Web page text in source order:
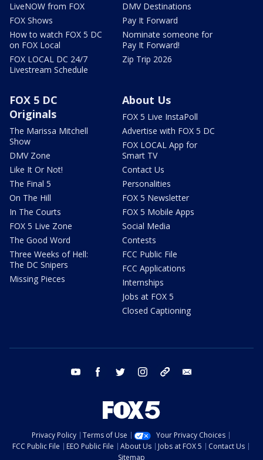
LiveNOW from FOX
FOX Shows
How to watch FOX 5 DC
on FOX Local
FOX LOCAL DC 24/7
Livestream Schedule
DMV Destinations
Pay It Forward
Nominate someone for
Pay It Forward!
Zip Trip 2026
FOX 5 DC
Originals
The Marissa Mitchell
Show
DMV Zone
Like It Or Not!
The Final 5
On The Hill
In The Courts
FOX 5 Live Zone
The Good Word
Three Weeks of Hell:
The DC Snipers
Missing Pieces
About Us
FOX 5 Live InstaPoll
Advertise with FOX 5 DC
FOX LOCAL App for
Smart TV
Contact Us
Personalities
FOX 5 Newsletter
FOX 5 Mobile Apps
Social Media
Contests
FCC Public File
FCC Applications
Internships
Jobs at FOX 5
Closed Captioning
youtube facebook twitter instagram tiktok
Privacy Policy Terms of Use
Your Privacy Choices
FCC Public File
EEO Public File About Us Jobs at FOX 5
Contact Us
Sitemap